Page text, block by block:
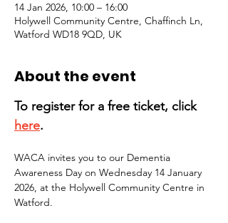
14 Jan 2026, 10:00 – 16:00
Holywell Community Centre, Chaffinch Ln,
Watford WD18 9QD, UK
About the event
To register for a free ticket, click
here.
WACA invites you to our Dementia
Awareness Day on Wednesday 14 January
2026, at the Holywell Community Centre in
Watford.